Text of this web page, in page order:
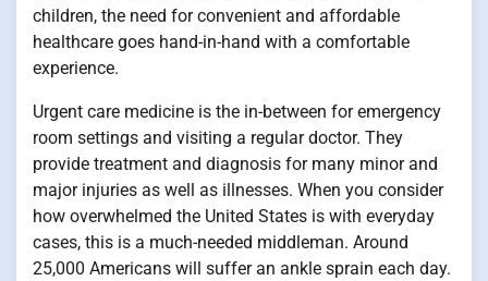
children, the need for convenient and affordable
healthcare goes hand-in-hand with a comfortable
experience.
Urgent care medicine is the in-between for emergency
room settings and visiting a regular doctor. They
provide treatment and diagnosis for many minor and
major injuries as well as illnesses. When you consider
how overwhelmed the United States is with everyday
cases, this is a much-needed middleman. Around
25,000 Americans will suffer an ankle sprain each day.